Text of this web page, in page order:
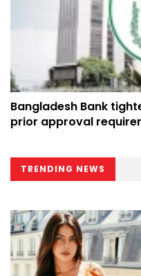
Bangladesh Bank
prior approval
TRENDING NEWS